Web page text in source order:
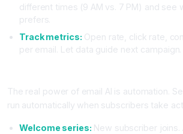
different times (9 AM vs. 7 PM) and see
prefers.
Track metrics: Open rate, click rate,
per email. Let data guide next campaign.
The real power of email AI is automation.
run automatically when subscribers take
Welcome series: New subscriber